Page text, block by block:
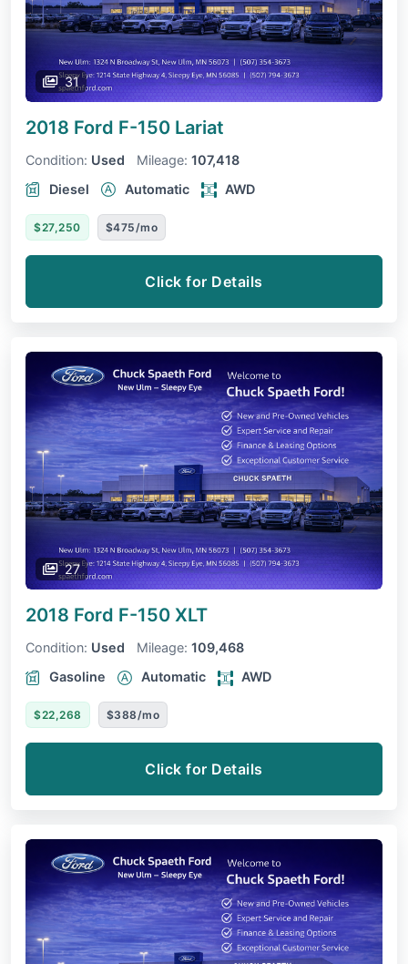
31
2018 Ford F-150 Lariat
Condition: Used Mileage: 107,418
Diesel
Automatic AWD
$27,250 $475/mo
Click for Details
27
2018 Ford F-150 XLT
Condition: Used Mileage: 109,468
Gasoline
Automatic AWD
$22,268 $388/mo
Click for Details